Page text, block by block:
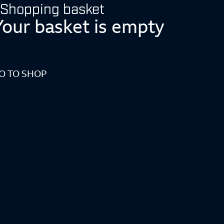
Shopping basket
basket is empty
TO SHOP